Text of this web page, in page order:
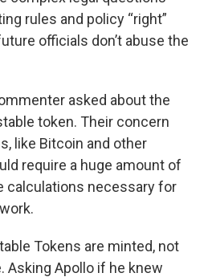
rules and policy “right”
officials don’t abuse the
asked about the
token. Their concern
like Bitcoin and other
require a huge amount of
calculations necessary for
Tokens are minted, not
Asking Apollo if he knew